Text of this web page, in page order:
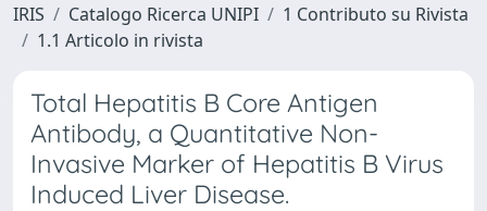
IRIS Catalogo Ricerca UNIPI
1 Contributo su Rivista
1.1 Articolo in rivista
Total Hepatitis B Core Antigen
Antibody, a Quantitative Non-
Invasive Marker of Hepatitis B Virus
Induced Liver Disease.